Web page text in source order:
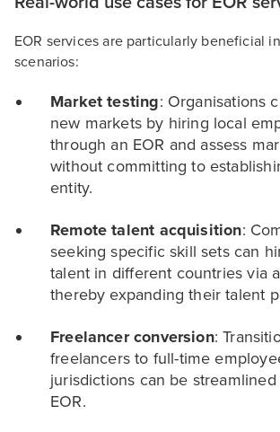
EOR services are particularly beneficial
scenarios:
Market testing: Organisations
new markets by hiring local
through an EOR and assess
without committing to
entity.
Remote talent acquisition:
seeking specific skill sets can
talent in different countries via
thereby expanding their talent
Freelancer conversion:
freelancers to full-time
jurisdictions can be
EOR.